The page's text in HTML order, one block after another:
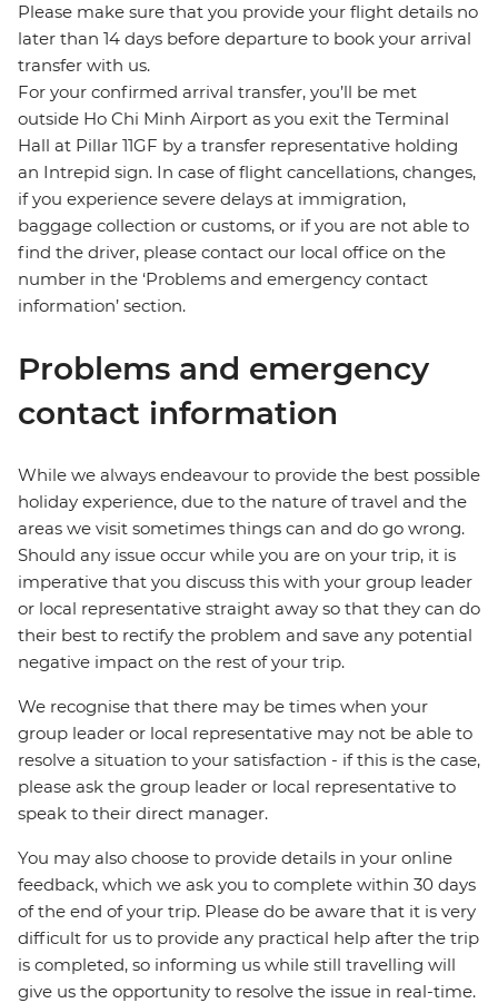
Please make sure that you provide your flight details no
later than 14 days before departure to book your arrival
transfer with us.
For your confirmed arrival transfer, you’ll be met
outside Ho Chi Minh Airport as you exit the Terminal
Hall at Pillar 11GF by a transfer representative holding
an Intrepid sign. In case of flight cancellations, changes,
if you experience severe delays at immigration,
baggage collection or customs, or if you are not able to
find the driver, please contact our local office on the
number in the ‘Problems and emergency contact
information’ section.
Problems and emergency
contact information
While we always endeavour to provide the best possible
holiday experience, due to the nature of travel and the
areas we visit sometimes things can and do go wrong.
Should any issue occur while you are on your trip, it is
imperative that you discuss this with your group leader
or local representative straight away so that they can do
their best to rectify the problem and save any potential
negative impact on the rest of your trip.
We recognise that there may be times when your
group leader or local representative may not be able to
resolve a situation to your satisfaction - if this is the case,
please ask the group leader or local representative to
speak to their direct manager.
You may also choose to provide details in your online
feedback, which we ask you to complete within 30 days
of the end of your trip. Please do be aware that it is very
difficult for us to provide any practical help after the trip
is completed, so informing us while still travelling will
give us the opportunity to resolve the issue in real-time.